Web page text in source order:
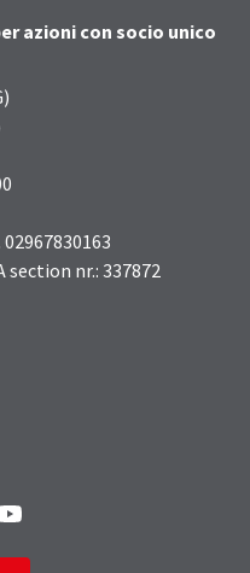
azioni con socio unico
section nr.: 337872